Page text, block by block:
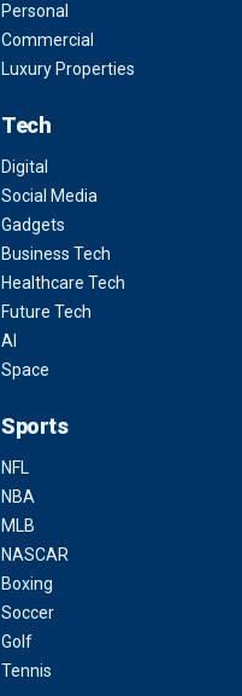
Personal
Commercial
Luxury Properties
Tech
Digital
Social Media
Gadgets
Business Tech
Healthcare Tech
Future Tech
AI
Space
Sports
NFL
NBA
MLB
NASCAR
Boxing
Soccer
Golf
Tennis